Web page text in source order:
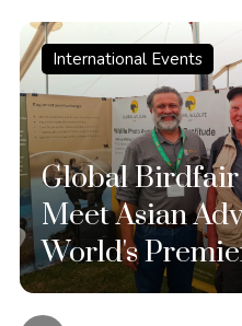
International Events
Global
Meet Asian
World's